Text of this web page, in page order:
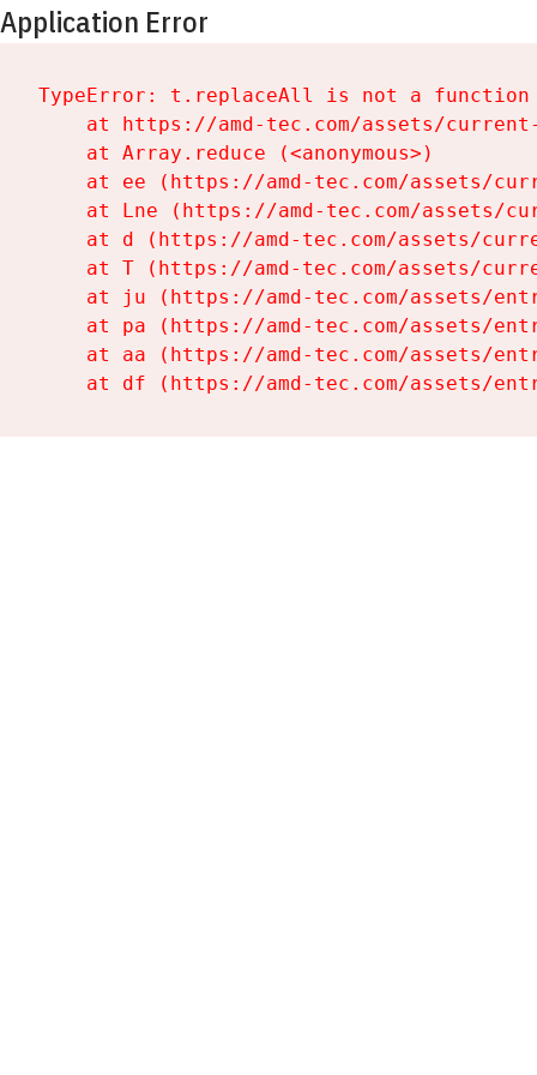
Application Error
TypeError: t.replaceAll is not a function
at https://amd-tec.com/assets/
    at Array.reduce (<anonymous>)
at ee (https://amd-tec.com/assets/
at Lne (https://amd-tec.com/assets/
at d (https://amd-tec.com/assets/
at T (https://amd-tec.com/assets/
at ju (https://amd-tec.com/assets/
at pa (https://amd-tec.com/assets/
at aa (https://amd-tec.com/assets/
at df (https://amd-tec.com/assets/